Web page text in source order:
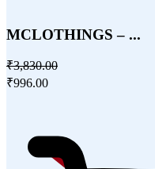
MCLOTHINGS – ...
₹3,830.00
₹996.00